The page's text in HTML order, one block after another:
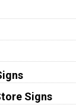
Signs